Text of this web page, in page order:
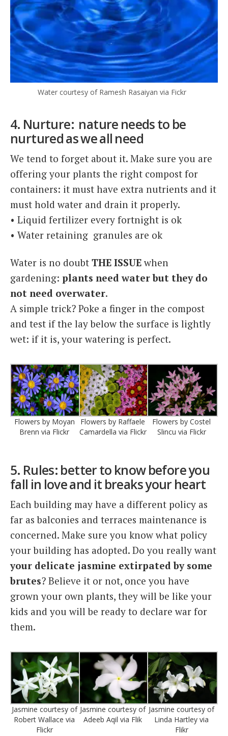
Water courtesy of Ramesh Rasaiyan via Fickr
4. Nurture: nature needs to be
nurtured as we all need
We tend to forget about it. Make sure you are
offering your plants the right compost for
containers: it must have extra nutrients and it
must hold water and drain it properly.
• Liquid fertilizer every fortnight is ok
• Water retaining granules are ok
Water is no doubt THE ISSUE when
gardening: plants need water but they do
not need overwater.
A simple trick? Poke a finger in the compost
and test if the lay below the surface is lightly
wet: if it is, your watering is perfect.
Flowers by Moyan
Brenn via Flickr
Flowers by Raffaele
Camardella via Flickr
Flowers by Costel
Slincu via Flickr
5. Rules: better to know before you
fall in love and it breaks your heart
Each building may have a different policy as
far as balconies and terraces maintenance is
concerned. Make sure you know what policy
your building has adopted. Do you really want
your delicate jasmine extirpated by some
brutes? Believe it or not, once you have
grown your own plants, they will be like your
kids and you will be ready to declare war for
them.
Jasmine courtesy of
Robert Wallace via
Flickr
Jasmine courtesy of
Adeeb Aqil via Flik
Jasmine courtesy of
Linda Hartley via
Flikr